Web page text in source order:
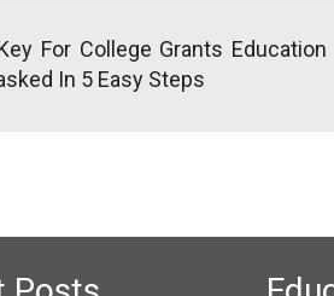
For College Grants Education
In 5 Easy Steps